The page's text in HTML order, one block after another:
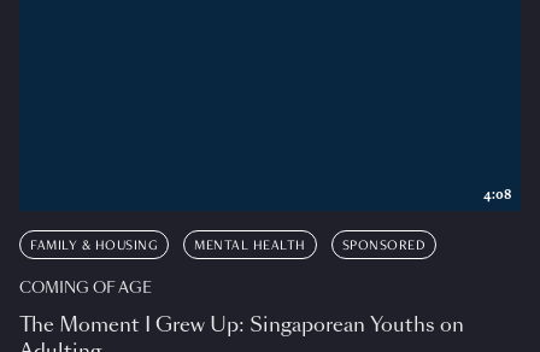
FAMILY & HOUSING MENTAL HEALTH SPONSORED
COMING OF AGE
The Moment I Grew Up: Singaporean Youths on
4:08